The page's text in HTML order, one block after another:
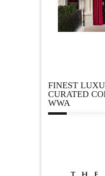
FINEST
CURATED
WWA